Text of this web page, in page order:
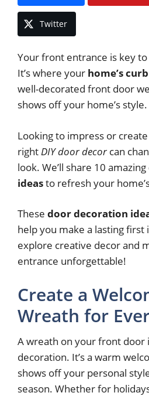
Twitter
Your front entrance is key to
It’s where your home’s
well-decorated front door
shows off your home’s style.
Looking to impress or create
rightDIY door decorcan
look. We’ll share 10 amazing
ideasto refresh your
These door decoration
help you make a lasting first
explore creative decor and
entrance unforgettable!
Create a
Wreath for
A wreath on your front door
decoration. It’s a warm
shows off your personal
season. Whether for